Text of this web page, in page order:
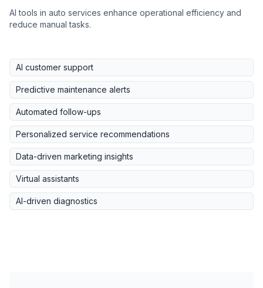
AI tools in auto services enhance operational efficiency and
reduce manual tasks.
AI customer support
Predictive maintenance alerts
Automated follow-ups
Personalized service recommendations
Data-driven marketing insights
Virtual assistants
AI-driven diagnostics